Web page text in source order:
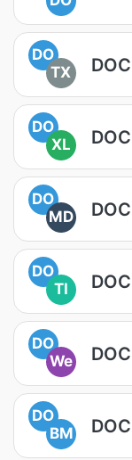
DO
TX
DO
XL
DO
MD
DO
TI
DO
We
DO
BM